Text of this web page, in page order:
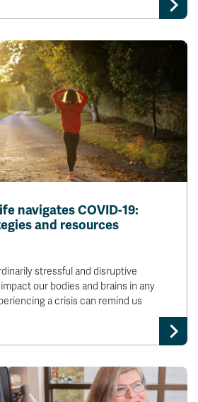
navigates COVID-19:
and resources
stressful and disruptive
our bodies and brains in any
a crisis can remind us